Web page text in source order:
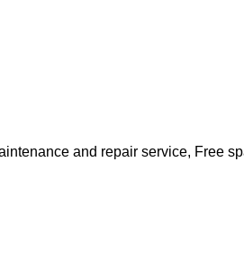
and repair service, Free